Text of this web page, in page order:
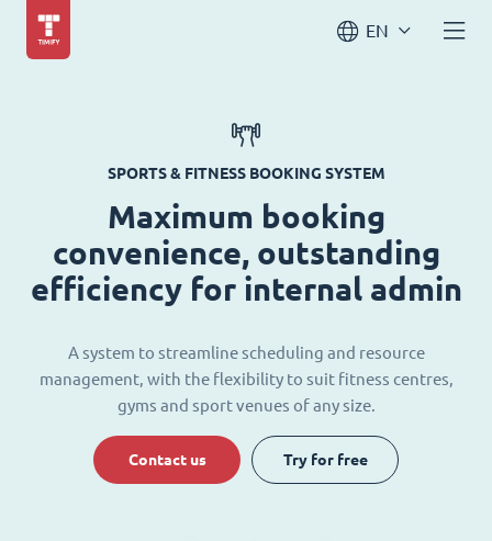
EN
SPORTS & FITNESS BOOKING SYSTEM
Maximum booking
convenience, outstanding
efficiency for internal admin
A system to streamline scheduling and resource
management, with the flexibility to suit fitness centres,
gyms and sport venues of any size.
Contact us Try for free